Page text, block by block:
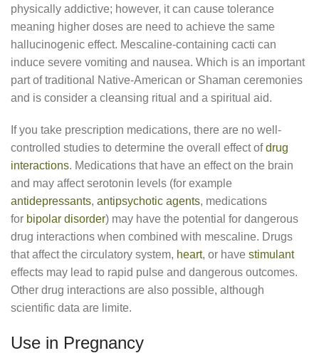
physically addictive; however, it can cause tolerance
meaning higher doses are need to achieve the same
hallucinogenic effect. Mescaline-containing cacti can
induce severe vomiting and nausea. Which is an important
part of traditional Native-American or Shaman ceremonies
and is consider a cleansing ritual and a spiritual aid.
If you take prescription medications, there are no well-
controlled studies to determine the overall effect ofdrug
interactions. Medications that have an effect on the brain
and may affect serotonin levels (for example
antidepressants, antipsychotic agents, medications
for bipolar disorder) may have the potential for dangerous
drug interactions when combined with mescaline. Drugs
that affect the circulatory system, heart, or have stimulant
effects may lead to rapid pulse and dangerous outcomes.
Other drug interactions are also possible, although
scientific data are limite.
Use in Pregnancy